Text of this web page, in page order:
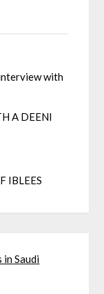
with
A DEENI
IBLEES
in Saudi